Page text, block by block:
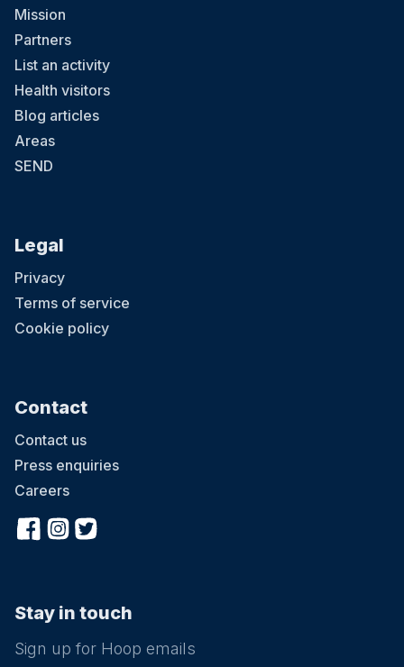
Mission
Partners
List an activity
Health visitors
Blog articles
Areas
SEND
Legal
Privacy
Terms of service
Cookie policy
Contact
Contact us
Press enquiries
Careers
Stay in touch
Sign up for Hoop emails